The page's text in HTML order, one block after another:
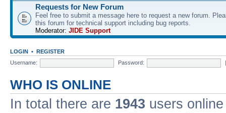
Requests for New Forum
Feel free to submit a message here to request a new forum.
this forum for technical support including bug reports.
Moderator: JIDE Support
LOGIN • REGISTER
Username:
Password:
WHO IS ONLINE
In total there are 1943 users